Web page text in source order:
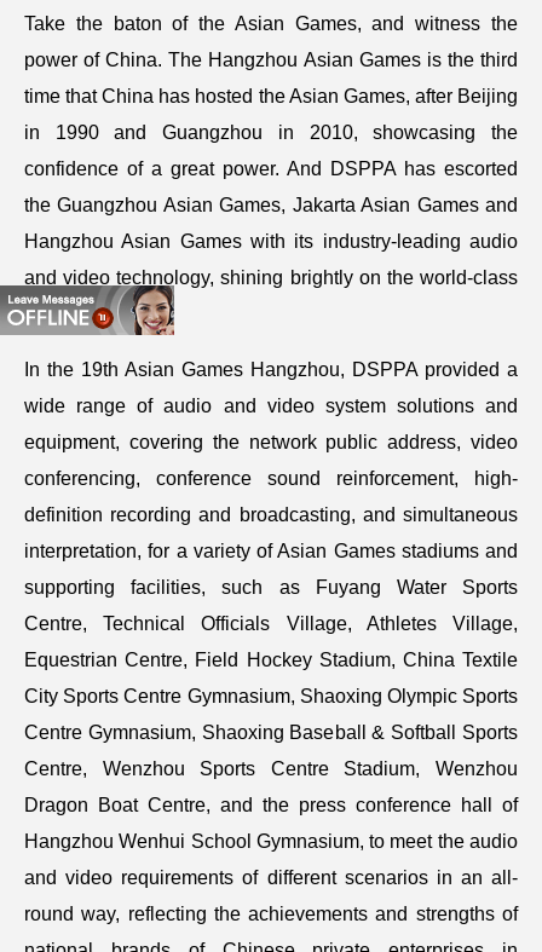
Take the baton of the Asian Games, and witness the
power of China. The Hangzhou Asian Games is the third
time that China has hosted the Asian Games, after Beijing
in 1990 and Guangzhou in 2010, showcasing the
confidence of a great power. And DSPPA has escorted
the Guangzhou Asian Games, Jakarta Asian Games and
Hangzhou Asian Games with its industry-leading audio
and video technology, shining brightly on the world-class
stages.
In the 19th Asian Games Hangzhou, DSPPA provided a
wide range of audio and video system solutions and
equipment, covering the network public address, video
conferencing, conference sound reinforcement, high-
definition recording and broadcasting, and simultaneous
interpretation, for a variety of Asian Games stadiums and
supporting facilities, such as Fuyang Water Sports
Centre, Technical Officials Village, Athletes Village,
Equestrian Centre, Field Hockey Stadium, China Textile
City Sports Centre Gymnasium, Shaoxing Olympic Sports
Centre Gymnasium, Shaoxing Baseball & Softball Sports
Centre, Wenzhou Sports Centre Stadium, Wenzhou
Dragon Boat Centre, and the press conference hall of
Hangzhou Wenhui School Gymnasium, to meet the audio
and video requirements of different scenarios in an all-
round way, reflecting the achievements and strengths of